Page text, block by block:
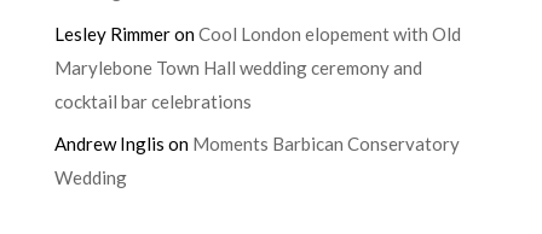
Lesley RimmeronCool London elopement with Old
Marylebone Town Hall wedding ceremony and
cocktail bar celebrations
Andrew Inglis on Moments Barbican Conservatory
Wedding